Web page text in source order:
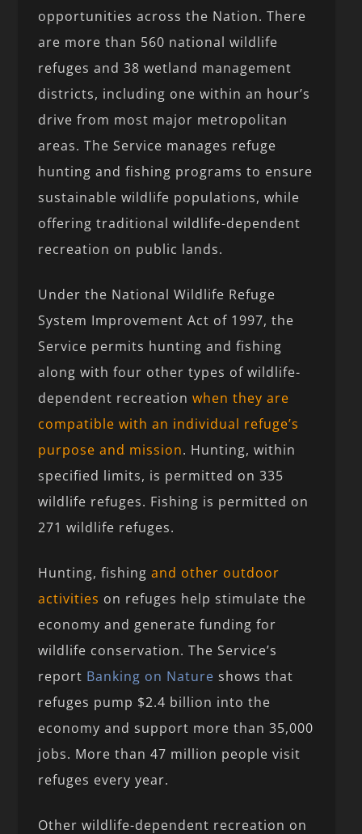
opportunities across the Nation. There
are more than 560 national wildlife
refuges and 38 wetland management
districts, including one within an hour’s
drive from most major metropolitan
areas. The Service manages refuge
hunting and fishing programs to ensure
sustainable wildlife populations, while
offering traditional wildlife-dependent
recreation on public lands.
Under the National Wildlife Refuge
System Improvement Act of 1997, the
Service permits hunting and fishing
along with four other types of wildlife-
dependent recreationwhen they are
compatible with an individual refuge’s
purpose and mission. Hunting, within
specified limits, is permitted on 335
wildlife refuges. Fishing is permitted on
271 wildlife refuges.
Hunting, fishingand other outdoor
activities on refuges help stimulate the
economy and generate funding for
wildlife conservation. The Service’s
report Banking on Nature shows that
refuges pump $2.4 billion into the
economy and support more than 35,000
jobs. More than 47 million people visit
refuges every year.
Other wildlife-dependent recreation on